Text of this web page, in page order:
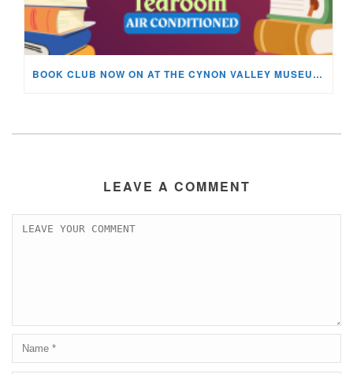
BOOK CLUB NOW ON AT THE CYNON VALLEY MUSEUM!
LEAVE A COMMENT